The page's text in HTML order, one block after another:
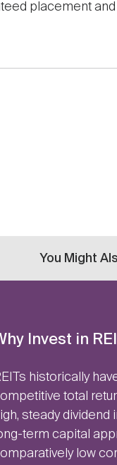
placement
You Might
Invest in
historically
total
steady dividend
term capital
low